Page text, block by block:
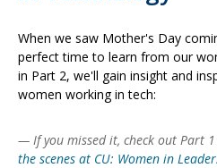
When we saw Mother's Day
perfect time to learn from our
in Part 2, we'll gain insight and
women working in tech:
— If you missed it, check out Part
the scenes at CU: Women in